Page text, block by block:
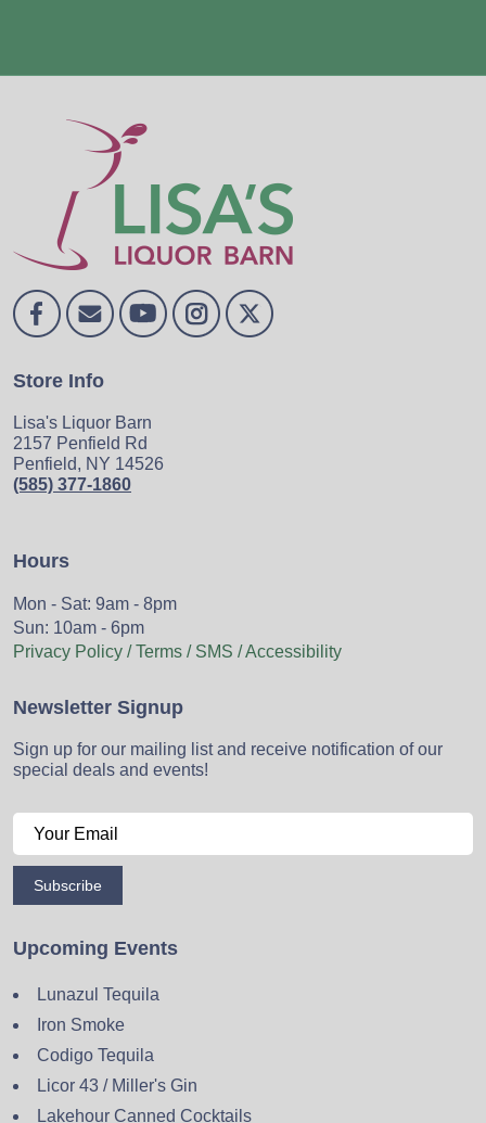
Store Info
Lisa's Liquor Barn
2157 Penfield Rd
Penfield, NY 14526
(585) 377-1860
Hours
Mon - Sat: 9am - 8pm
Sun: 10am - 6pm
Privacy Policy / Terms / SMS / Accessibility
Newsletter Signup
Sign up for our mailing list and receive notification of our
special deals and events!
Subscribe
Upcoming Events
Lunazul Tequila
Iron Smoke
Codigo Tequila
Licor 43 / Miller's Gin
Lakehour Canned Cocktails